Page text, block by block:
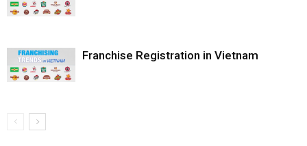
Franchise Registration in Vietnam